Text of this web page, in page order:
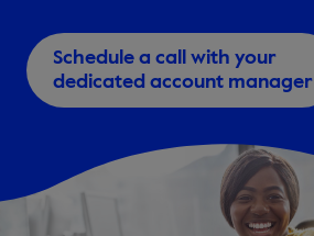
Schedule a call with your
dedicated account manager